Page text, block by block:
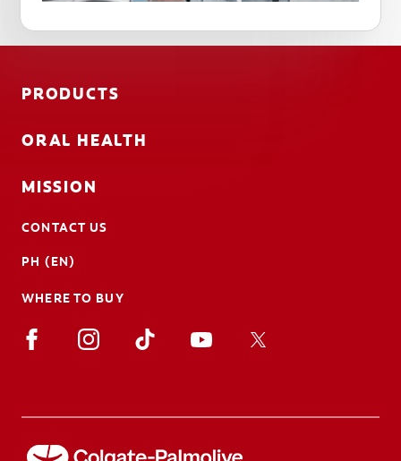
PRODUCTS
ORAL HEALTH
MISSION
CONTACT US
PH (EN)
WHERE TO BUY